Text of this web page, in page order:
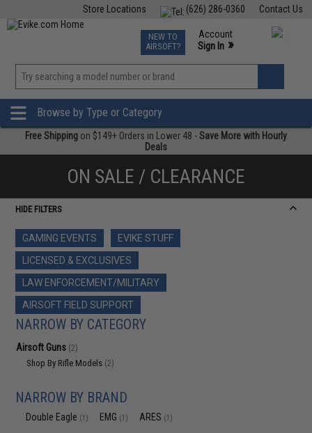
Contact Us
(626) 286-0360
Store Locations
TCG Events
Phone Support M-F 7am-5pm PST
NEW TO
AIRSOFT?
Account
Sign In »
»
Browse by Type or Category
Free Shipping on $149+ Orders in Lower 48 -Save More with Hourly
Deals
ON SALE / CLEARANCE
HIDE FILTERS
GAMING EVENTS
EVIKE STUFF
LICENSED & EXCLUSIVES
LAW ENFORCEMENT/MILITARY
AIRSOFT FIELD SUPPORT
NARROW BY CATEGORY
Airsoft Guns (2)
Shop By Rifle Models (2)
NARROW BY BRAND
Double Eagle (1) EMG (1) ARES (1)